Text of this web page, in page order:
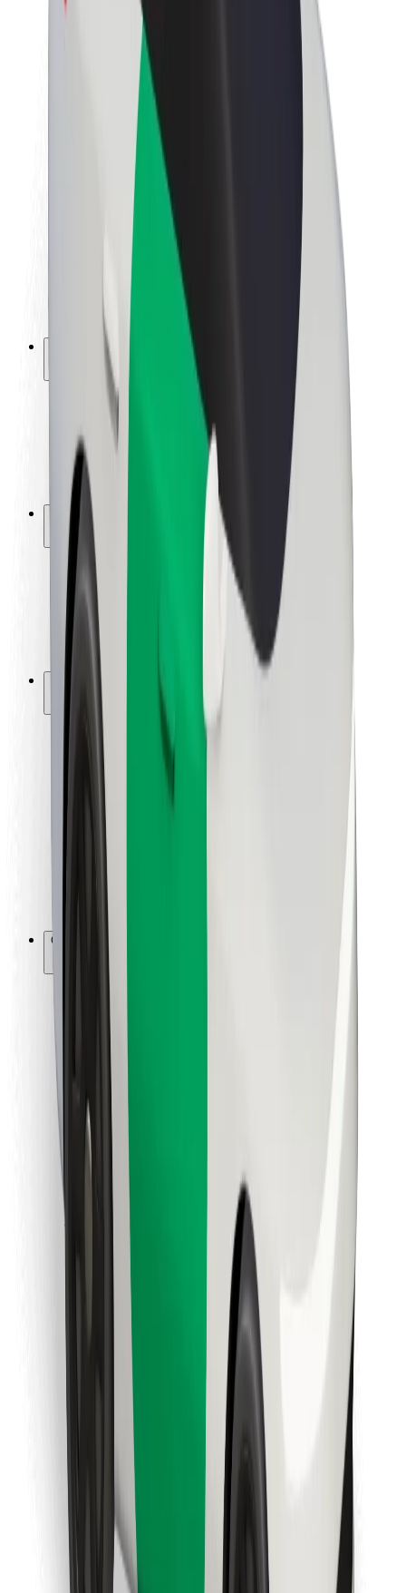
Sustainability at Bolt
Project Zero
Newsroom
Brand guidelines
Investor Relations
Leadership
Urban Fund
Rider safety
Driver safety
Scooter safety
Safety lab
Cities
Locations
City solutions
Airports
Bolt Charging Docks
For riders
For drivers
For couriers
Bolt Food
For fleet owners
For restaurants
Bolt for Business
Other
Suppliers
Terms & Conditions
Security
Get a ride in minutes!
Download Bolt Food app